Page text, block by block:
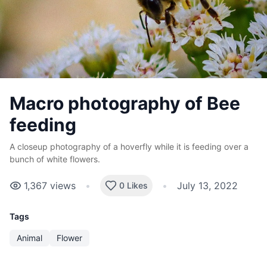
Macro photography of Bee
feeding
A closeup photography of a hoverfly while it is feeding over a
bunch of white flowers.
1,367 views • 0 Likes • July 13, 2022
Tags
Animal Flower